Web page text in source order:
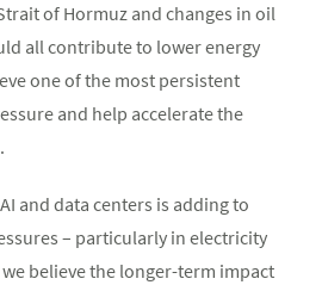
of Hormuz and changes in oil
all contribute to lower energy
one of the most persistent
and help accelerate the
and data centers is adding to
– particularly in electricity
believe the longer-term impact